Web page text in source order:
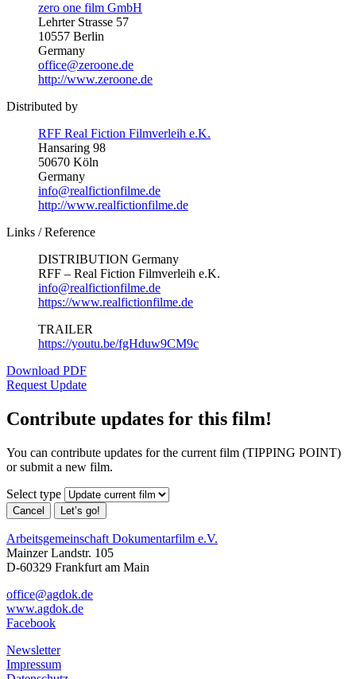
zero one film GmbH
Lehrter Strasse 57
10557 Berlin
Germany
office@zeroone.de
http://www.zeroone.de
Distributed by
RFF Real Fiction Filmverleih e.K.
Hansaring 98
50670 Köln
Germany
info@realfictionfilme.de
http://www.realfictionfilme.de
Links / Reference
DISTRIBUTION Germany
RFF – Real Fiction Filmverleih e.K.
info@realfictionfilme.de
https://www.realfictionfilme.de
TRAILER
https://youtu.be/fgHduw9CM9c
Download PDF
Request Update
Contribute updates for this film!
You can contribute updates for the current film (TIPPING POINT)
or submit a new film.
Select type
Cancel Let’s go!
Arbeitsgemeinschaft Dokumentarfilm e.V.
Mainzer Landstr. 105
D-60329 Frankfurt am Main
office@agdok.de
www.agdok.de
Facebook
Newsletter
Impressum